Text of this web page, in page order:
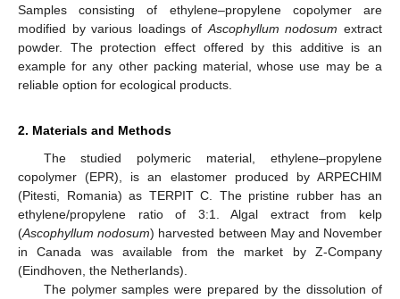
Samples consisting of ethylene–propylene copolymer are
modified by various loadings ofAscophyllum nodosum extract
powder. The protection effect offered by this additive is an
example for any other packing material, whose use may be a
reliable option for ecological products.
2. Materials and Methods
The studied polymeric material, ethylene–propylene
copolymer (EPR), is an elastomer produced by ARPECHIM
(Pitesti, Romania) as TERPIT C. The pristine rubber has an
ethylene/propylene ratio of 3:1. Algal extract from kelp
(Ascophyllum nodosum) harvested between May and November
in Canada was available from the market by Z-Company
(Eindhoven, the Netherlands).
The polymer samples were prepared by the dissolution of